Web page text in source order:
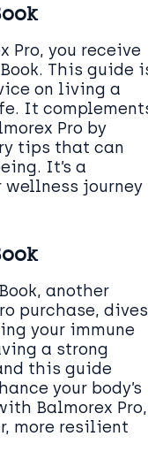
Pro, you receive
This guide
on living a
It
Pro by
tips that can
It’s a
journey
another
purchase, dives
your immune
a strong
this guide
your body’s
Balmorex Pro,
more resilient